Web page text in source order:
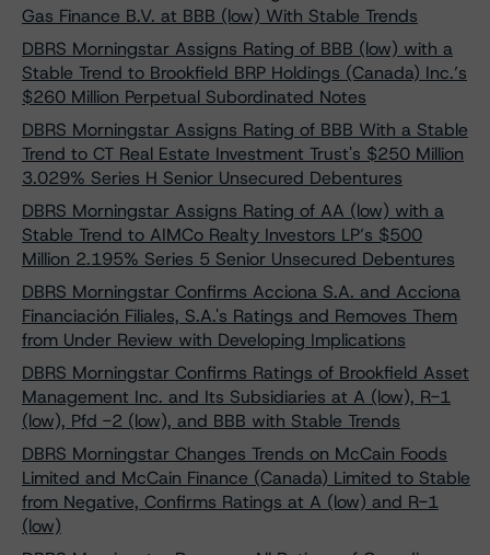
Gas Finance B.V. at BBB (low) With Stable Trends
DBRS Morningstar Assigns Rating of BBB (low) with a
Stable Trend to Brookfield BRP Holdings (Canada) Inc.’s
$260 Million Perpetual Subordinated Notes
DBRS Morningstar Assigns Rating of BBB With a Stable
Trend to CT Real Estate Investment Trust's $250 Million
3.029% Series H Senior Unsecured Debentures
DBRS Morningstar Assigns Rating of AA (low) with a
Stable Trend to AIMCo Realty Investors LP’s $500
Million 2.195% Series 5 Senior Unsecured Debentures
DBRS Morningstar Confirms Acciona S.A. and Acciona
Financiación Filiales, S.A.'s Ratings and Removes Them
from Under Review with Developing Implications
DBRS Morningstar Confirms Ratings of Brookfield Asset
Management Inc. and Its Subsidiaries at A (low), R-1
(low), Pfd -2 (low), and BBB with Stable Trends
DBRS Morningstar Changes Trends on McCain Foods
Limited and McCain Finance (Canada) Limited to Stable
from Negative, Confirms Ratings at A (low) and R-1
(low)